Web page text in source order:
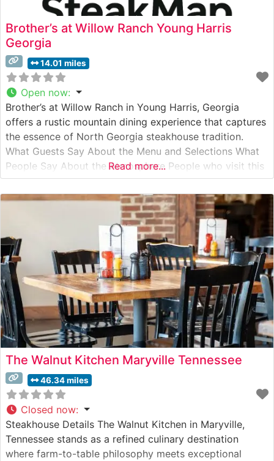
Brother’s at Willow Ranch Young Harris
Georgia
14.01 miles
Open now:
Brother’s at Willow Ranch in Young Harris, Georgia
offers a rustic mountain dining experience that captures
the essence of North Georgia steakhouse tradition.
What Guests Say About the Menu and Selections What
People Say About the Atmosphere People who visit this
steakhouse consistently praise its authentic mountain
charm, with many noting the inviting stone fireplace and
exposed wooden beams that
Read more...
The Walnut Kitchen Maryville Tennessee
46.34 miles
Closed now:
Steakhouse Details The Walnut Kitchen in Maryville,
Tennessee stands as a refined culinary destination
where farm-to-table philosophy meets exceptional